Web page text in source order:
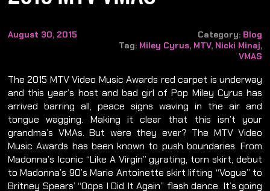
August 30, 2015 Category: Blog
Tag: Miley Cyrus, MTV, Nicki Minaj,
VMAS
The 2015 MTV Video Music Awards red carpet is underway
and this year’s host and bad girl of Pop Miley Cyrus has
arrived barring all, peace signs waving in the air and
tongue wagging. Making it clear that this isn’t your
grandma’s VMAs. But were they ever? The MTV Video
Music Awards has been known to push boundaries. From
Madonna’s Iconic “Like A Virgin” gyrating, torn skirt, debut
to Madonna’s 90’s Marie Antoinette skirt lifting “Vogue” to
Britney Spears’ “Oops I Did It Again” flash dance. It’s going